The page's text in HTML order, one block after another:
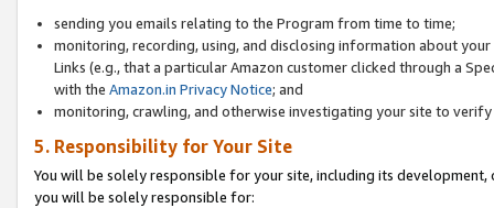
sending you emails relating to the Program from time to time;
monitoring, recording, using, and disclosing information about
Links (e.g., that a particular Amazon customer clicked through a
with the Amazon.in Privacy Notice; and
monitoring, crawling, and otherwise investigating your site to
5. Responsibility for Your Site
You will be solely responsible for your site, including its
you will be solely responsible for: